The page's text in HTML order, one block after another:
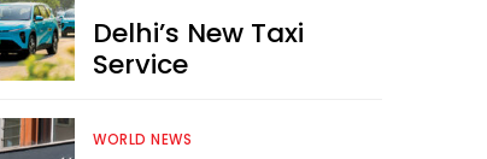
Delhi’s New Taxi
Service
WORLD NEWS